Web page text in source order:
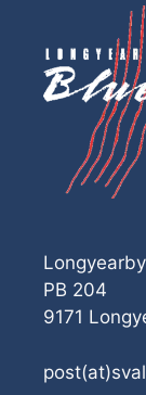
PB 204
9171